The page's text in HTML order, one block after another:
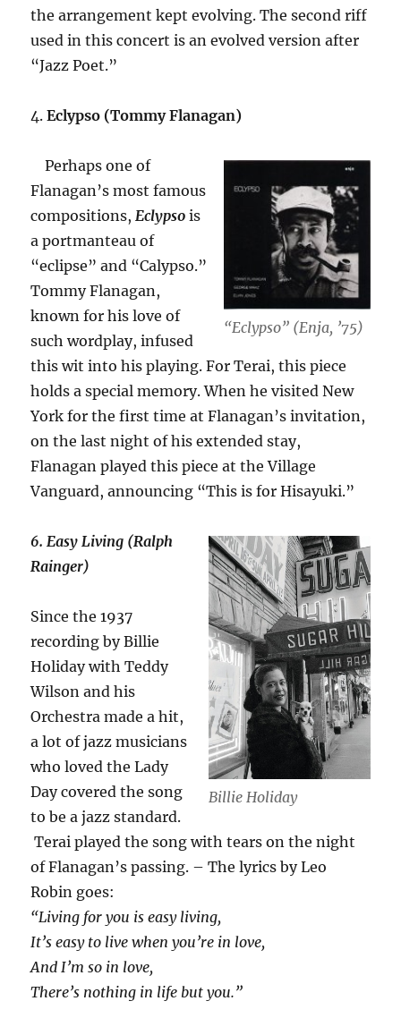
the arrangement kept evolving. The second riff
used in this concert is an evolved version after
“Jazz Poet.”
4.Eclypso (Tommy Flanagan)
“Eclypso” (Enja, ’75)
Perhaps one of
Flanagan’s most famous
compositions, Eclypso is
a portmanteau of
“eclipse” and “Calypso.”
Tommy Flanagan,
known for his love of
such wordplay, infused
this wit into his playing. For Terai, this piece
holds a special memory. When he visited New
York for the first time at Flanagan’s invitation,
on the last night of his extended stay,
Flanagan played this piece at the Village
Vanguard, announcing “This is for Hisayuki.”
Billie Holiday
6. Easy Living (Ralph
Rainger)
Since the 1937
recording by Billie
Holiday with Teddy
Wilson and his
Orchestra made a hit,
a lot of jazz musicians
who loved the Lady
Day covered the song
to be a jazz standard.
Terai played the song with tears on the night
of Flanagan’s passing. – The lyrics by Leo
Robin goes:
“Living for you is easy living,
It’s easy to live when you’re in love,
And I’m so in love,
There’s nothing in life but you.”